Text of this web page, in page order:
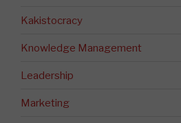
Kakistocracy
Knowledge Management
Leadership
Marketing